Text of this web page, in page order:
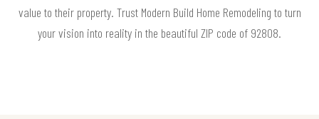
value to their property. Trust Modern Build Home Remodeling to turn
your vision into reality in the beautiful ZIP code of 92808.